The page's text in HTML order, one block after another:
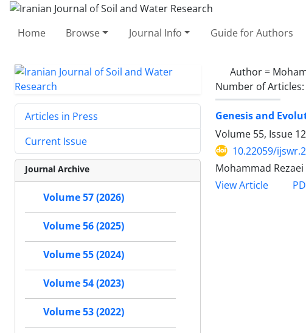
Home Browse Journal Info Guide for Authors
Author =
Number of Articles:
Genesis and
Volume 55, Issue
10.22059/
Mohammad
View Article
Articles in Press
Current Issue
Journal Archive
Volume 57 (2026)
Volume 56 (2025)
Volume 55 (2024)
Volume 54 (2023)
Volume 53 (2022)